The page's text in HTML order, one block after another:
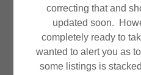
correcting that and
updated soon.
completely ready to
wanted to alert you as
some listings is